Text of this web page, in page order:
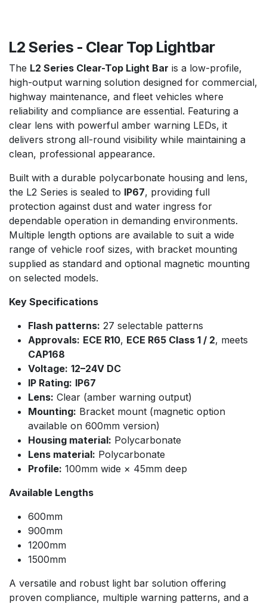
L2 Series - Clear Top Lightbar
The L2 Series Clear-Top Light Bar is a low-profile,
high-output warning solution designed for commercial,
highway maintenance, and fleet vehicles where
reliability and compliance are essential. Featuring a
clear lens with powerful amber warning LEDs, it
delivers strong all-round visibility while maintaining a
clean, professional appearance.
Built with a durable polycarbonate housing and lens,
the L2 Series is sealed to IP67, providing full
protection against dust and water ingress for
dependable operation in demanding environments.
Multiple length options are available to suit a wide
range of vehicle roof sizes, with bracket mounting
supplied as standard and optional magnetic mounting
on selected models.
Key Specifications
Flash patterns: 27 selectable patterns
Approvals: ECE R10, ECE R65 Class 1 / 2, meets
CAP168
Voltage: 12–24V DC
IP Rating: IP67
Lens: Clear (amber warning output)
Mounting: Bracket mount (magnetic option
available on 600mm version)
Housing material: Polycarbonate
Lens material: Polycarbonate
Profile: 100mm wide × 45mm deep
Available Lengths
600mm
900mm
1200mm
1500mm
A versatile and robust light bar solution offering
proven compliance, multiple warning patterns, and a